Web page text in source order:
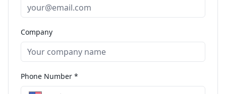
Company
Phone Number *